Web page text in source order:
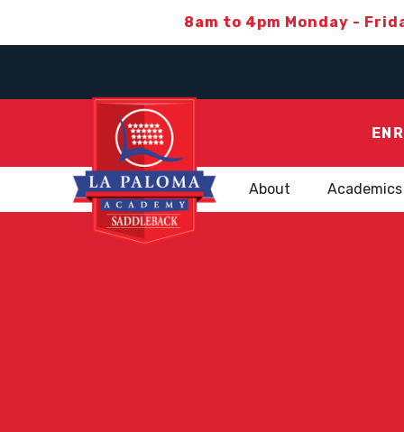
8am to 4pm Monday -
About Academics